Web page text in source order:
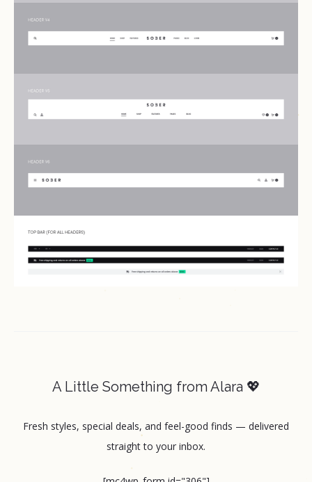
A Little Something from Alara 💖
Fresh styles, special deals, and feel-good finds — delivered
straight to your inbox.